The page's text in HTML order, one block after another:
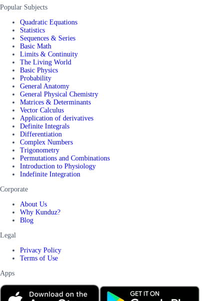
Popular Subjects
Quadratic Equations
Statistics
Sequences & Series
Basic Math
Limits & Continuity
The Living World
Basic Physics
Probability
General Anatomy
General Physical Chemistry
Matrices & Determinants
Vector Calculus
Application of derivatives
Definite Integrals
Differentiation
Complex Numbers
Trigonometry
Permutations and Combinations
Introduction to Physiology
Indefinite Integration
Corporate
About Us
Why Kunduz?
Blog
Legal
Privacy Policy
Terms of Use
Apps